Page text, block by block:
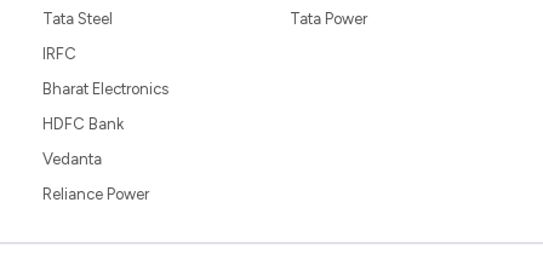
Tata Steel
Tata Power
IRFC
Bharat Electronics
HDFC Bank
Vedanta
Reliance Power